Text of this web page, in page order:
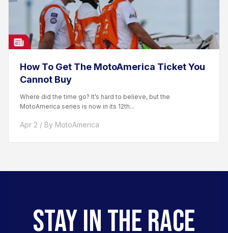
How To Get The MotoAmerica Ticket You
Cannot Buy
Where did the time go? It’s hard to believe, but the
MotoAmerica series is now in its 12th...
Apr 2 / By MotoAmerica
STAY IN THE RACE